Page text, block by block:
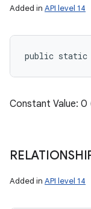
Added in API level 14
public static
Constant Value:
Added in API level 14